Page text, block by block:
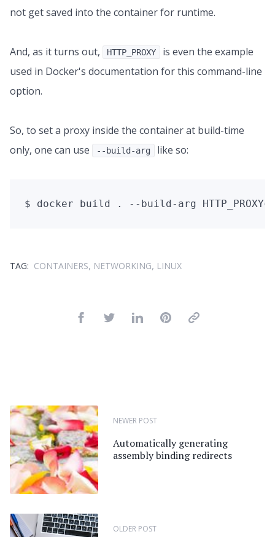
not get saved into the container for runtime.
And, as it turns out, HTTP_PROXY
is even the example
used in Docker's documentation for this command-line
option.
So, to set a proxy inside the container at build-time
only, one can use
--build-arg like so:
TAG: CONTAINERS, NETWORKING, LINUX
NEWER POST
Automatically generating
assembly binding redirects
OLDER POST